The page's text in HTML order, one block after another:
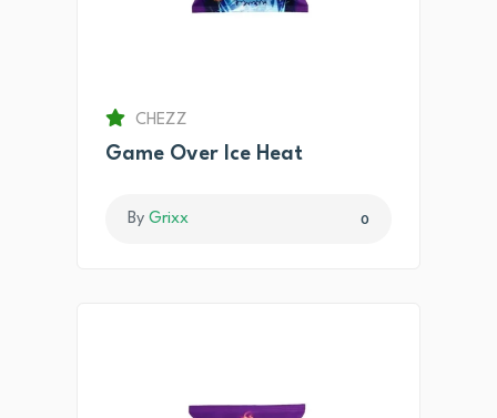
CHEZZ
Game Over Ice Heat
By Grixx 0